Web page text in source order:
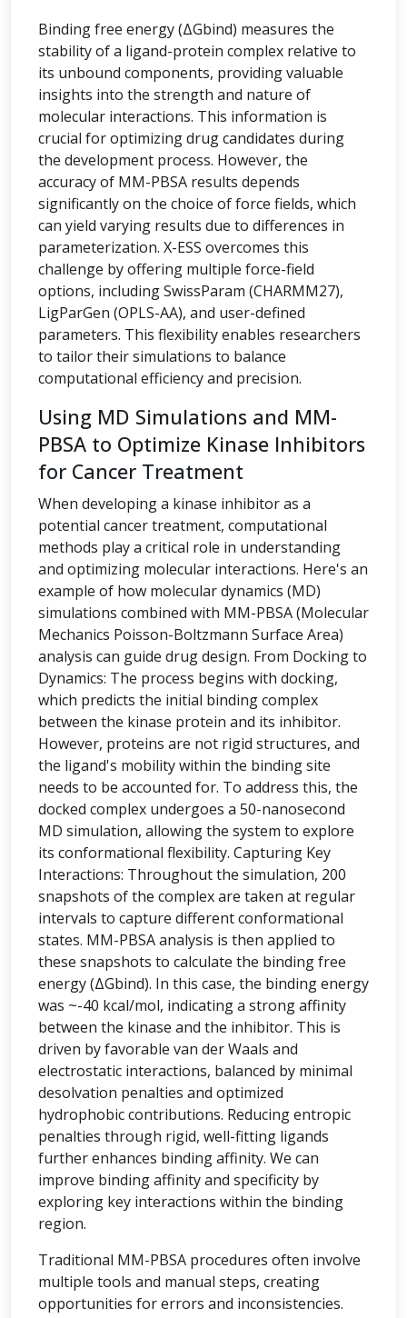
Binding free energy (ΔGbind) measures the
stability of a ligand-protein complex relative to
its unbound components, providing valuable
insights into the strength and nature of
molecular interactions. This information is
crucial for optimizing drug candidates during
the development process. However, the
accuracy of MM-PBSA results depends
significantly on the choice of force fields, which
can yield varying results due to differences in
parameterization. X-ESS overcomes this
challenge by offering multiple force-field
options, including SwissParam (CHARMM27),
LigParGen (OPLS-AA), and user-defined
parameters. This flexibility enables researchers
to tailor their simulations to balance
computational efficiency and precision.
Using MD Simulations and MM-
PBSA to Optimize Kinase Inhibitors
for Cancer Treatment
When developing a kinase inhibitor as a
potential cancer treatment, computational
methods play a critical role in understanding
and optimizing molecular interactions. Here's an
example of how molecular dynamics (MD)
simulations combined with MM-PBSA (Molecular
Mechanics Poisson-Boltzmann Surface Area)
analysis can guide drug design. From Docking to
Dynamics: The process begins with docking,
which predicts the initial binding complex
between the kinase protein and its inhibitor.
However, proteins are not rigid structures, and
the ligand's mobility within the binding site
needs to be accounted for. To address this, the
docked complex undergoes a 50-nanosecond
MD simulation, allowing the system to explore
its conformational flexibility. Capturing Key
Interactions: Throughout the simulation, 200
snapshots of the complex are taken at regular
intervals to capture different conformational
states. MM-PBSA analysis is then applied to
these snapshots to calculate the binding free
energy (ΔGbind). In this case, the binding energy
was ~-40 kcal/mol, indicating a strong affinity
between the kinase and the inhibitor. This is
driven by favorable van der Waals and
electrostatic interactions, balanced by minimal
desolvation penalties and optimized
hydrophobic contributions. Reducing entropic
penalties through rigid, well-fitting ligands
further enhances binding affinity. We can
improve binding affinity and specificity by
exploring key interactions within the binding
region.
Traditional MM-PBSA procedures often involve
multiple tools and manual steps, creating
opportunities for errors and inconsistencies.